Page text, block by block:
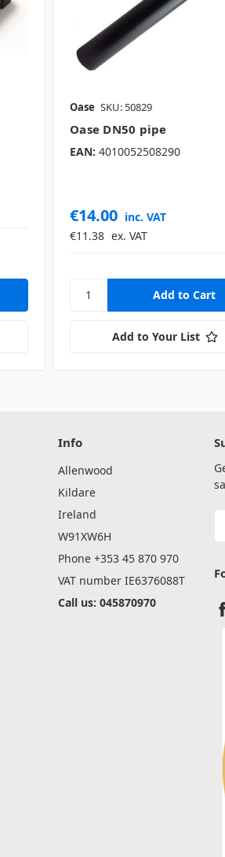
Oase SKU: 50829
Oase DN50 pipe
EAN: 4010052508290
€14.00 inc. VAT
€11.38 ex. VAT
Add to Your List
Info
Allenwood
Kildare
Ireland
W91XW6H
Phone +353 45 870 970
VAT number IE6376088T
Call us: 045870970